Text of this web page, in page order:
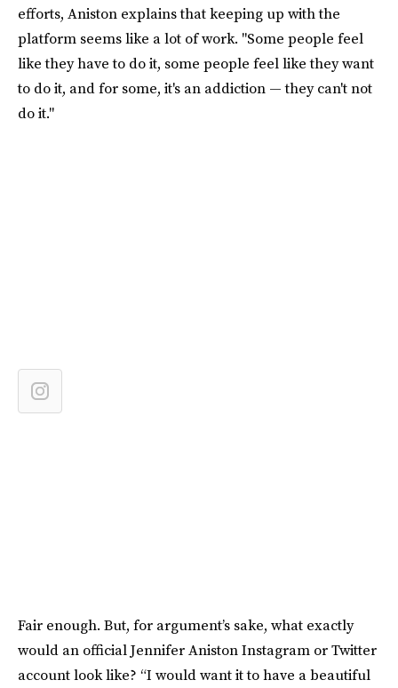
efforts, Aniston explains that keeping up with the
platform seems like a lot of work. "Some people feel
like they have to do it, some people feel like they want
to do it, and for some, it's an addiction — they can't not
do it."
Fair enough. But, for argument’s sake, what exactly
would an official Jennifer Aniston Instagram or Twitter
account look like? “I would want it to have a beautiful